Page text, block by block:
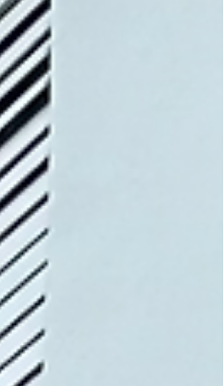
centuries, spices from across Asia have flowed
through this island. Malay, Indian, Arab, and
Chinese influences converge in markets,
kitchens, and family tables. We grew up in that
abundance. We cooked wi